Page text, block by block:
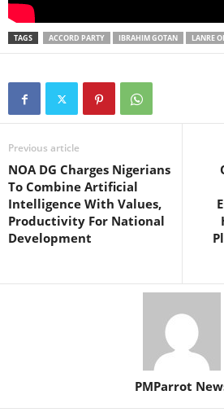
TAGS ACCORD PARTY IBRAHIM GOTAN LANRE
Previous article
NOA DG Charges Nigerians
To Combine Artificial
Intelligence With Values,
Productivity For National
Development
PMParrot